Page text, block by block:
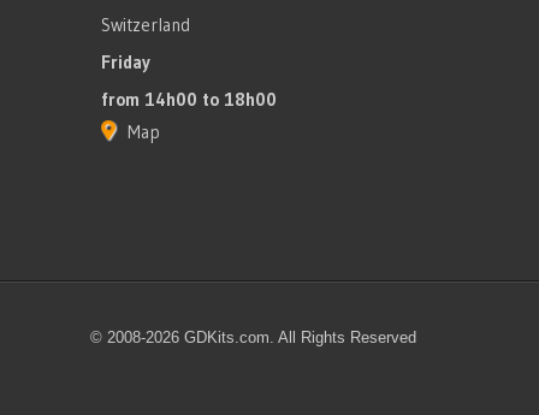
Switzerland
Friday
from 14h00 to 18h00
Map
© 2008-2026 GDKits.com. All Rights Reserved